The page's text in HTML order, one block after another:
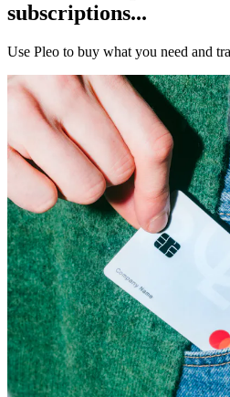
subscriptions...
Use Pleo to buy what you need and